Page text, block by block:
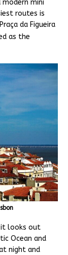
mini
routes is
da Figueira
as the
it looks out
Ocean and
night and